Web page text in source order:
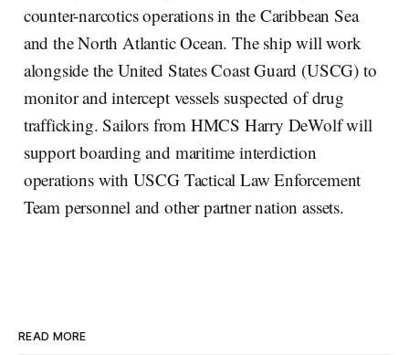
counter-narcotics operations in the Caribbean Sea
and the North Atlantic Ocean. The ship will work
alongside the United States Coast Guard (USCG) to
monitor and intercept vessels suspected of drug
trafficking. Sailors from HMCS Harry DeWolf will
support boarding and maritime interdiction
operations with USCG Tactical Law Enforcement
Team personnel and other partner nation assets.
READ MORE